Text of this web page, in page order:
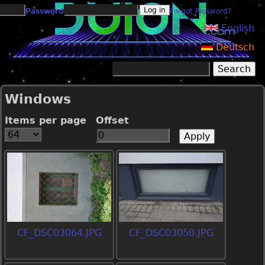
Jump to navigation
Password Forgot Password?
English
Deutsch
Search form
Windows
Items per page Offset
CF_DSC03064.JPG CF_DSC03050.JPG